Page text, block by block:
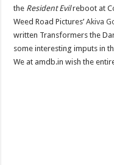
the Resident Evilreboot at
Weed Road Pictures’Akiva
written Transformers the
some interesting imputs in
We at amdb.in wish the